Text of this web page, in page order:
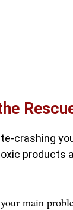
crashing
products
main